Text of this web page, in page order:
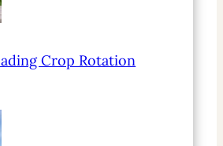
Crop Rotation